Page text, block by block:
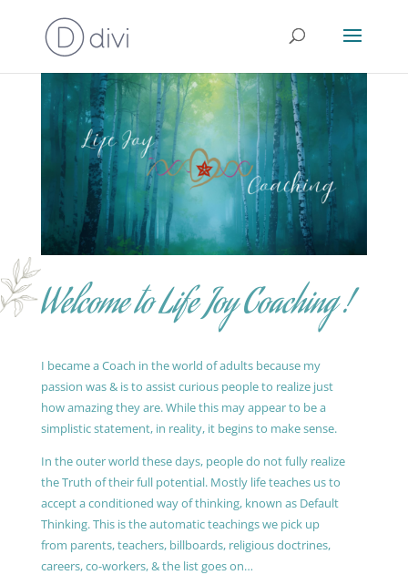
Welcome to Life Joy Coaching !
I became a Coach in the world of adults because my
passion was & is to assist curious people to realize just
how amazing they are. While this may appear to be a
simplistic statement, in reality, it begins to make sense.
In the outer world these days, people do not fully realize
the Truth of their full potential. Mostly life teaches us to
accept a conditioned way of thinking, known as Default
Thinking. This is the automatic teachings we pick up
from parents, teachers, billboards, religious doctrines,
careers, co-workers, & the list goes on…